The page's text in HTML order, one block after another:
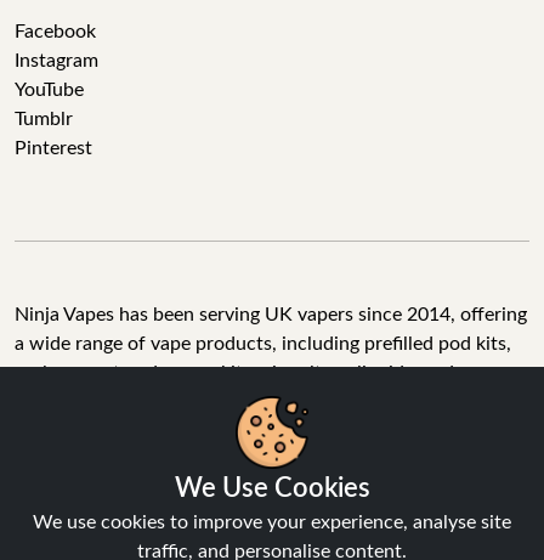
Facebook
Instagram
YouTube
Tumblr
Pinterest
Ninja Vapes has been serving UK vapers since 2014, offering
a wide range of vape products, including prefilled pod kits,
replacement pods, vape kits, nic salts, e-liquids, and
accessories. With free next day delivery on orders above
£40, 5% cashback on all purchases, and 10,000+ Trustpilot
reviews with a 4.6-star rating, Ninja Vapes is a reliable one-
stop vape store for adult customers looking for quality vape
products, great value, and fast service.
We Use Cookies
We use cookies to improve your experience, analyse site
traffic, and personalise content.